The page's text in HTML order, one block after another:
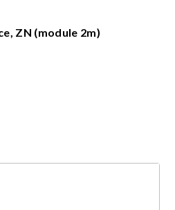
ZN (module 2m)